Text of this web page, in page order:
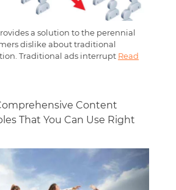
a solution to the perennial
dislike about traditional
Traditional ads interrupt Read
Content
That You Can Use Right